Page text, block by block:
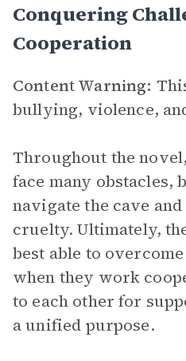
Conquering
Cooperation
Content Warning:
bullying, violence,
Throughout the
face many obstacles,
navigate the cave and
cruelty. Ultimately,
best able to
when they work
to each other for
a unified purpose.